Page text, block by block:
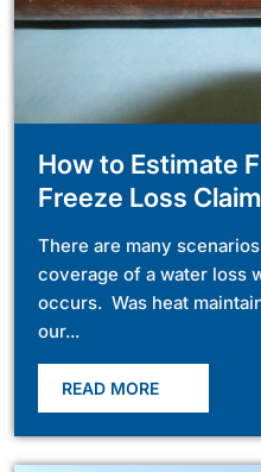
How to Estimate
Freeze Loss
There are many
coverage of a water loss
occurs. Was heat
our...
READ MORE